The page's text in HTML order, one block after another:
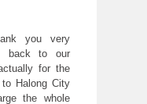
you very
back to our
for the
Halong City
the whole